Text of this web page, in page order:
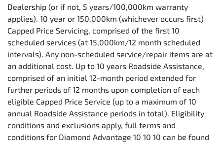
Dealership (or if not, 5 years/100,000km warranty
applies). 10 year or 150,000km (whichever occurs first)
Capped Price Servicing, comprised of the first 10
scheduled services (at 15,000km/12 month scheduled
intervals). Any non-scheduled service/repair items are at
an additional cost. Up to 10 years Roadside Assistance,
comprised of an initial 12-month period extended for
further periods of 12 months upon completion of each
eligible Capped Price Service (up to a maximum of 10
annual Roadside Assistance periods in total). Eligibility
conditions and exclusions apply, full terms and
conditions for Diamond Advantage 10 10 10 can be found